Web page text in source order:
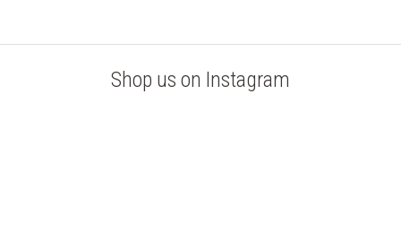
Shop us on Instagram